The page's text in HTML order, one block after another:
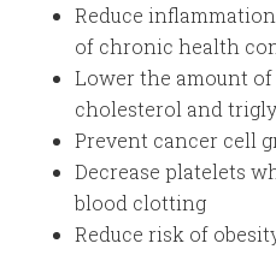
Reduce
of chronic health
Lower the amount
cholesterol and
Prevent cancer cell
Decrease platelets
blood clotting
Reduce risk of